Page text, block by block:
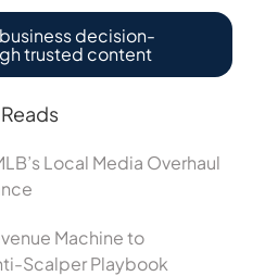
decision-
trusted content
Local Media Overhaul
Machine to
Scalper Playbook